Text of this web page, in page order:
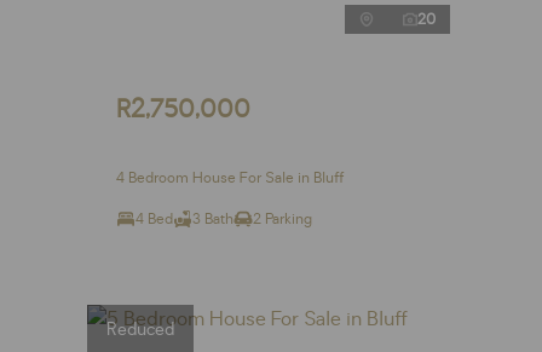
20
R2,750,000
4 Bedroom House For Sale in Bluff
4 Bed 3 Bath 2 Parking
Reduced